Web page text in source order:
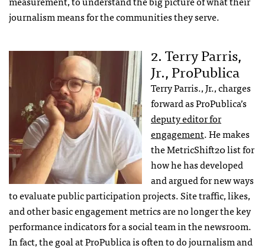
journalism means for the communities they serve.
2. Terry Parris,
Jr., ProPublica
Terry Parris., Jr., charges
forward as ProPublica’s
deputy editor for
engagement. He makes
the MetricShift20 list for
how he has developed
and argued for new ways
to evaluate public participation projects. Site traffic, likes,
and other basic engagement metrics are no longer the key
performance indicators for a social team in the newsroom.
In fact, the goal at ProPublica is often to do journalism and